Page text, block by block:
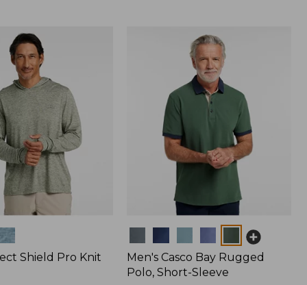
Shield Pro Knit
Men's Casco Bay Rugged
Polo, Short-Sleeve